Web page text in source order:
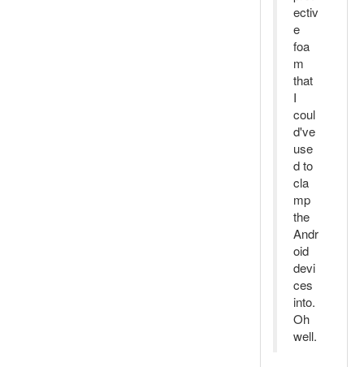
ectiv
e
foa
m
that
I
coul
d've
use
d to
cla
mp
the
Andr
oid
devi
ces
into.
Oh
well.